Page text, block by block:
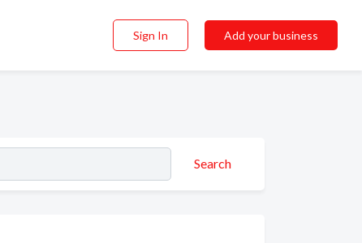
Sign In Add your business
Search